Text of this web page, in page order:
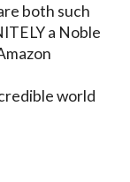
both such
a Noble
world